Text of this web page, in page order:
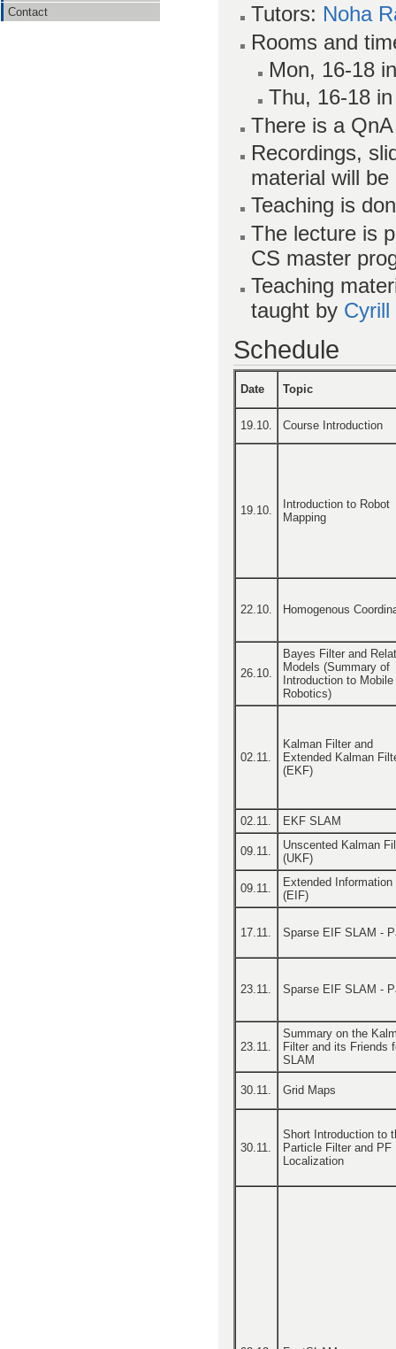
Contact
Tutors: Noha
Rooms and
Mon, 16-18
Thu, 16-18
There is a
Recordings,
material will
Teaching is
The lecture is
CS master
Teaching
taught by
Schedule
Date Topic
19.10. Course Introduction
19.10.
Introduction to Robot
Mapping
22.10. Homogenous
26.10.
Bayes Filter and
Models (Summary of
Introduction to Mobile
Robotics)
02.11.
Kalman Filter and
Extended Kalman
(EKF)
02.11. EKF SLAM
09.11.
Unscented Kalman
(UKF)
09.11.
Extended Information
(EIF)
17.11. Sparse EIF SLAM -
23.11. Sparse EIF SLAM -
23.11.
Summary on the
Filter and its Friends
SLAM
30.11. Grid Maps
30.11.
Short Introduction to
Particle Filter and PF
Localization